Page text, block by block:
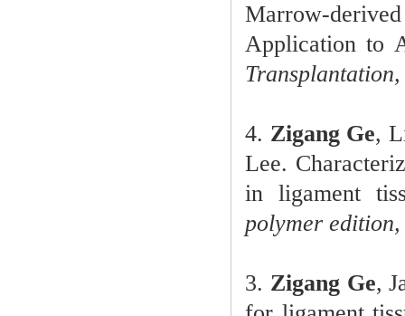
Marrow-
Application to
Transplantation,
4. Zigang Ge,
Lee.
in ligament
polymer edition,
3. Zigang Ge,